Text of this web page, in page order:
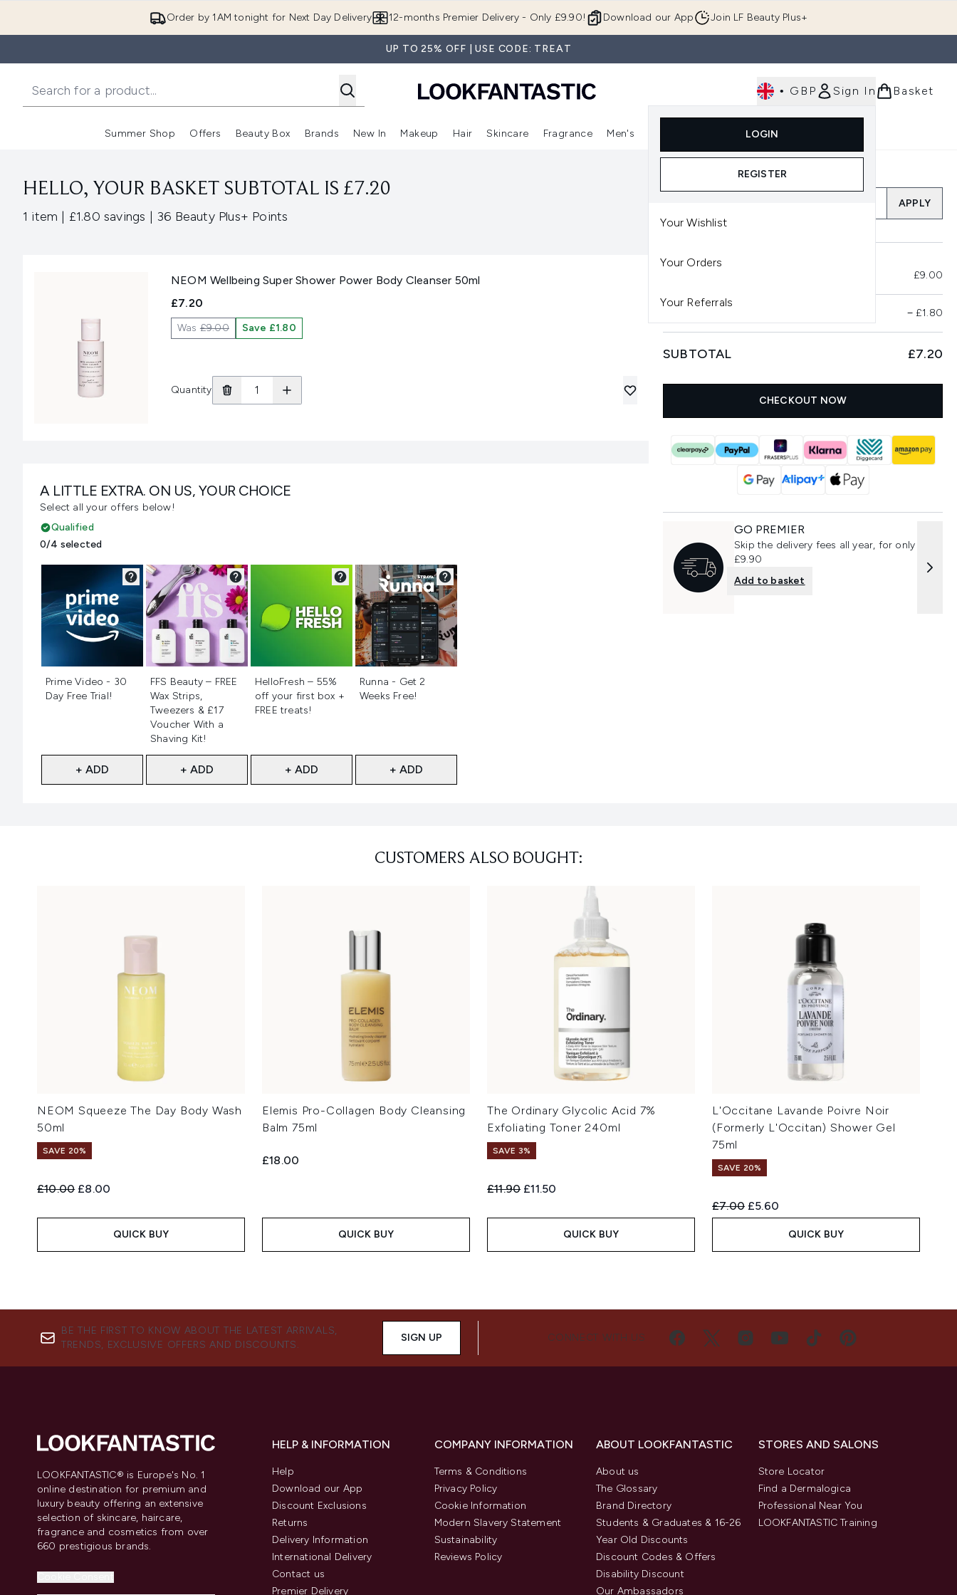
Order by 1AM tonight for Next Day Delivery Download our App
12-months Premier Delivery - Only £9.90! Join LF Beauty Plus+
UP TO 25% OFF | USE CODE: TREAT
• GBP Sign In
LOGIN
REGISTER
Your Wishlist
Your Orders
Your Referrals
Basket
Summer Shop
Enter submenu (Summer Shop)
Offers
Enter submenu (Offers)
Beauty Box
Enter submenu (Beauty Box)
Brands
Enter submenu (Brands)
New In
Enter submenu (New In)
Makeup
Enter submenu (Makeup)
Hair
Enter submenu (Hair)
Skincare
Enter submenu (Skincare)
Fragrance Men's
Enter submenu (Men's)Enter submenu (Body)
Luxury
HELLO, YOUR BASKET SUBTOTAL IS £7.20
1 item ,| £1.80 savings ,| 36 Beauty Plus+ Points
NEOM Wellbeing Super Shower Power Body Cleanser 50ml
£7.20
Was£9.00 Save £1.80
Quantity
A LITTLE EXTRA. ON US, YOUR CHOICE
Select all your offers below!
Qualified
0/4 selected
Prime Video - 30
Day Free Trial!
+ ADD
FFS Beauty – FREE
Wax Strips,
Tweezers & £17
Voucher With a
Shaving Kit!
+ ADD
HelloFresh – 55%
off your first box +
FREE treats!
+ ADD
Runna - Get 2
Weeks Free!
+ ADD
Add a Promo Code
APPLY
£9.00
−£1.80
SUBTOTAL £7.20
CHECKOUT NOW
GO PREMIER
Skip the delivery fees all year, for only
£9.90
Add to basket
CUSTOMERS ALSO BOUGHT:
NEOM Squeeze The Day Body Wash
50ml
SAVE 20%
Recommended Retail Price:
£10.00 Current price:
£8.00
QUICK BUY
Elemis Pro-Collagen Body Cleansing
Balm 75ml
£18.00
QUICK BUY
The Ordinary Glycolic Acid 7%
Exfoliating Toner 240ml
SAVE 3%
Recommended Retail Price:
£11.90 Current price:
£11.50
QUICK BUY
L'Occitane Lavande Poivre Noir
(Formerly L'Occitan) Shower Gel
75ml
SAVE 20%
Recommended Retail Price:
£7.00 Current price:
£5.60
QUICK BUY
BE THE FIRST TO KNOW ABOUT THE LATEST ARRIVALS,
TRENDS, EXCLUSIVE OFFERS AND DISCOUNTS.
SIGN UP CONNECT WITH US
LOOKFANTASTIC® is Europe's No. 1
online destination for premium and
luxury beauty offering an extensive
selection of skincare, haircare,
fragrance and cosmetics from over
660 prestigious brands.
HELP & INFORMATION
Help
Download our App
Discount Exclusions
Returns
Delivery Information
International Delivery
Contact us
Premier Delivery
COMPANY INFORMATION
Terms & Conditions
Privacy Policy
Cookie Information
Modern Slavery Statement
Sustainability
Reviews Policy
ABOUT LOOKFANTASTIC
About us
The Glossary
Brand Directory
Students & Graduates & 16-26
Year Old Discounts
Discount Codes & Offers
Disability Discount
Our Ambassadors
STORES AND SALONS
Store Locator
Find a Dermalogica
Professional Near You
LOOKFANTASTIC Training